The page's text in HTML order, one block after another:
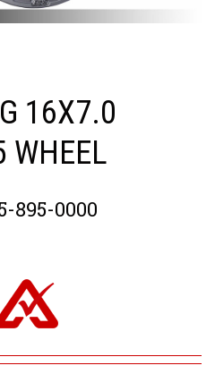
16X7.0
WHEEL
895-0000